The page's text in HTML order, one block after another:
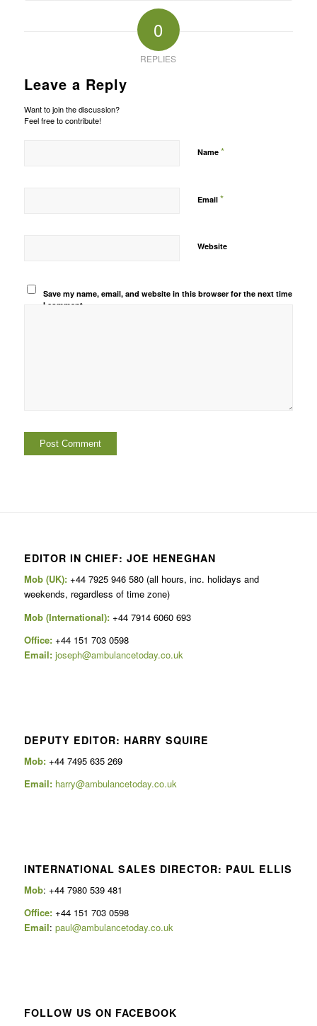
0
REPLIES
Leave a Reply
Want to join the discussion?
Feel free to contribute!
Name *
Email *
Website
Save my name, email, and website in this browser for the next time
I comment.
EDITOR IN CHIEF: JOE HENEGHAN
Mob (UK):+44 7925 946 580 (all hours, inc. holidays and
weekends, regardless of time zone)
Mob (International): +44 7914 6060 693
Office:+44 151 703 0598
Email: joseph@ambulancetoday.co.uk
DEPUTY EDITOR: HARRY SQUIRE
Mob: +44 7495 635 269
Email: harry@ambulancetoday.co.uk
INTERNATIONAL SALES DIRECTOR: PAUL ELLIS
Mob: +44 7980 539 481
Office:+44 151 703 0598
Email: paul@ambulancetoday.co.uk
FOLLOW US ON FACEBOOK